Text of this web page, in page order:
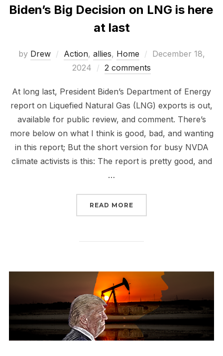
Biden’s Big Decision on LNG is here
at last
by Drew Action, allies, Home
Posted
December 18,
2024
2 comments
At long last, President Biden’s Department of Energy
report on Liquefied Natural Gas (LNG) exports is out,
available for public review, and comment. There’s
more below on what I think is good, bad, and wanting
in this report; But the short version for busy NVDA
climate activists is this: The report is pretty good, and
…
READ MORE